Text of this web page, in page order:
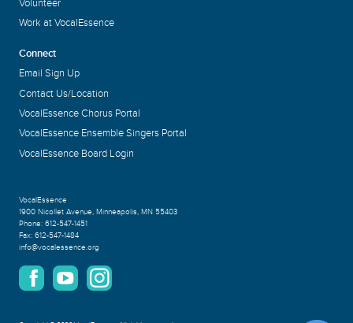
Volunteer
Work at VocalEssence
Connect
Email Sign Up
Contact Us/Location
VocalEssence Chorus Portal
VocalEssence Ensemble Singers Portal
VocalEssence Board Login
VocalEssence
1900 Nicollet Avenue, Minneapolis, MN 55403
Phone: 612-547-1451
Fax: 612-547-1484
info@vocalessence.org